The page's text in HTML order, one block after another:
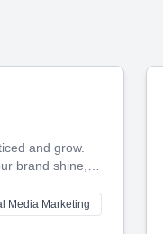
and grow.
brand shine,
and
you with the
Media Marketing